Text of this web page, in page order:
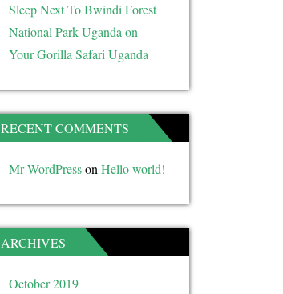
Sleep Next To Bwindi Forest
National Park Uganda on
Your Gorilla Safari Uganda
RECENT COMMENTS
Mr WordPresson Hello world!
ARCHIVES
October 2019